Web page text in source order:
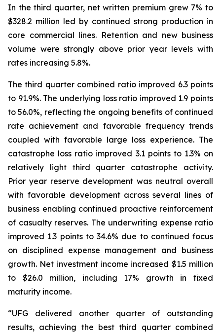
In the third quarter, net written premium grew 7% to
$328.2 million led by continued strong production in
core commercial lines. Retention and new business
volume were strongly above prior year levels with
rates increasing 5.8%.
The third quarter combined ratio improved 6.3 points
to 91.9%. The underlying loss ratio improved 1.9 points
to 56.0%, reflecting the ongoing benefits of continued
rate achievement and favorable frequency trends
coupled with favorable large loss experience. The
catastrophe loss ratio improved 3.1 points to 1.3% on
relatively light third quarter catastrophe activity.
Prior year reserve development was neutral overall
with favorable development across several lines of
business enabling continued proactive reinforcement
of casualty reserves. The underwriting expense ratio
improved 1.3 points to 34.6% due to continued focus
on disciplined expense management and business
growth. Net investment income increased $1.5 million
to $26.0 million, including 17% growth in fixed
maturity income.
“UFG delivered another quarter of outstanding
results, achieving the best third quarter combined